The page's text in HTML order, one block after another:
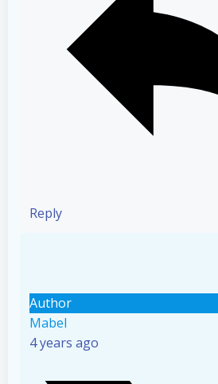
Reply
Author
Mabel
4 years ago